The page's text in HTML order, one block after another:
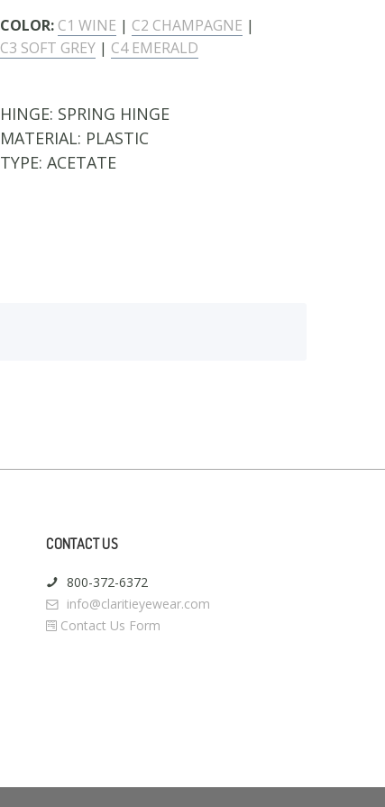
COLOR: C1 WINE | C2 CHAMPAGNE |
C3 SOFT GREY | C4 EMERALD
HINGE: SPRING HINGE
MATERIAL: PLASTIC
TYPE: ACETATE
CONTACT US
800-372-6372
info@claritieyewear.com
Contact Us Form